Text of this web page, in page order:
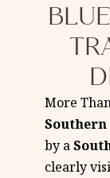
More
Southern
by a
clearly